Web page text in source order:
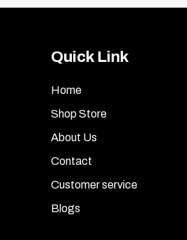
Quick Link
Home
Shop Store
About Us
Contact
Customer service
Blogs